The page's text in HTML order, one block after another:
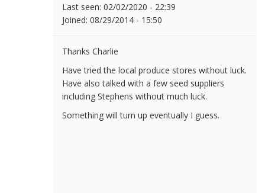
Last seen: 02/02/2020 - 22:39
Joined: 08/29/2014 - 15:50
Thanks Charlie
Have tried the local produce stores without luck.
Have also talked with a few seed suppliers
including Stephens without much luck.
Something will turn up eventually I guess.